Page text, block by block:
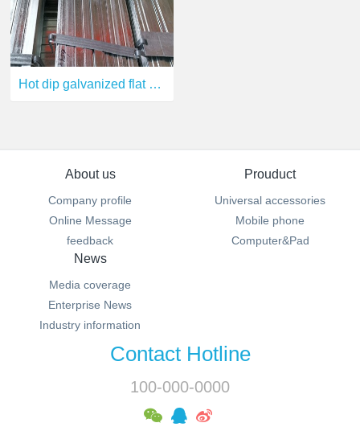
Hot dip galvanized flat steel
About us
Company profile
Online Message
feedback
Prouduct
Universal accessories
Mobile phone
Computer&Pad
News
Media coverage
Enterprise News
Industry information
Contact Hotline
100-000-0000